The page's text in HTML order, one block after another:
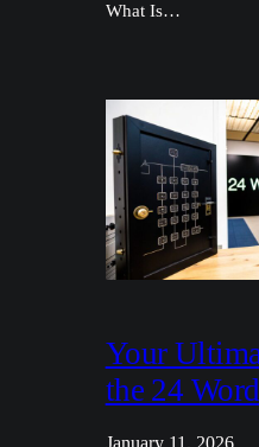
What Is…
Your
the 24
January 11, 2026